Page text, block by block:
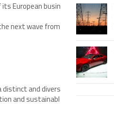
European busin
next wave from
distinct and divers
and sustainabl